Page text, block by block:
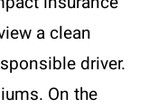
a clean
driver.
On the